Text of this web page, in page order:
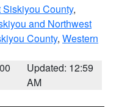
County,
and Northwest
County, Western
Updated: 12:59
AM